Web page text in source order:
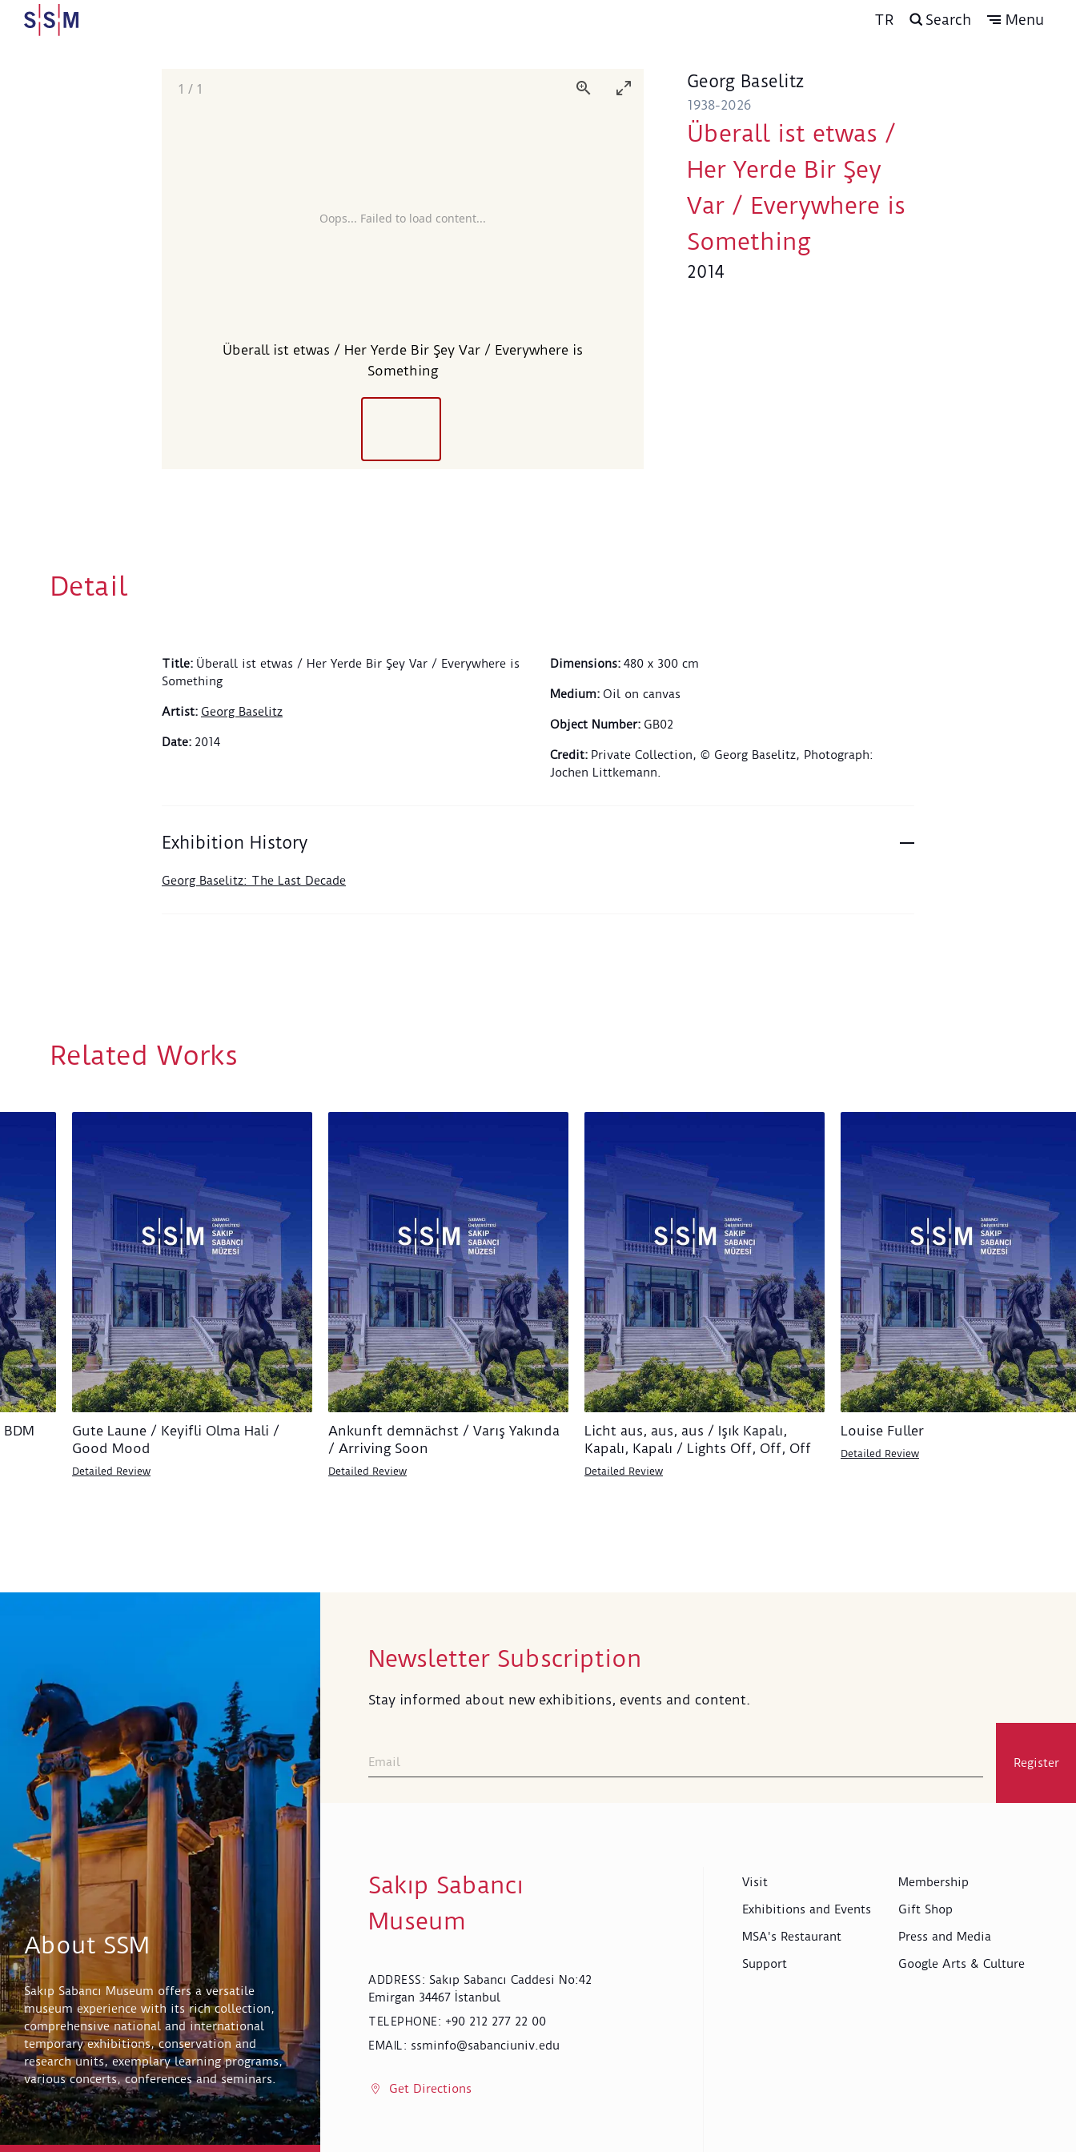
TR Search Menu
Oops... Failed to load content...
1 / 1
Überall ist etwas / Her Yerde Bir Şey Var / Everywhere is
Something
Georg Baselitz
1938-2026
Überall ist etwas /
Her Yerde Bir Şey
Var / Everywhere is
Something
2014
Detail
Title: Überall ist etwas / Her Yerde Bir Şey Var / Everywhere is
Something
Artist: Georg Baselitz
Date: 2014
Dimensions: 480 x 300 cm
Medium: Oil on canvas
Object Number: GB02
Credit: Private Collection, © Georg Baselitz, Photograph:
Jochen Littkemann.
Exhibition History
Georg Baselitz: The Last Decade
Related Works
Gute Laune / Keyifli Olma Hali /
Good Mood
Detailed Review
Ankunft demnächst / Varış Yakında
/ Arriving Soon
Detailed Review
Licht aus, aus, aus / Işık Kapalı,
Kapalı, Kapalı / Lights Off, Off, Off
Detailed Review
Louise Fuller
Detailed Review
About SSM
Sakıp Sabancı Museum offers a versatile
museum experience with its rich collection,
comprehensive national and international
temporary exhibitions, conservation and
research units, exemplary learning programs,
various concerts, conferences and seminars.
Newsletter Subscription
Stay informed about new exhibitions, events and content.
Register
Sakıp Sabancı
Museum
ADDRESS: Sakıp Sabancı Caddesi No:42
Emirgan 34467 İstanbul
TELEPHONE: +90 212 277 22 00
EMAIL : ssminfo@sabanciuniv.edu
Get Directions
Visit
Exhibitions and Events
MSA's Restaurant
Support
Membership
Gift Shop
Press and Media
Google Arts & Culture